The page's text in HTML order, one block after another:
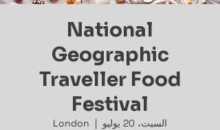
National
Geographic
Traveller Food
Festival
السبت، 20 يوليو
  |
London